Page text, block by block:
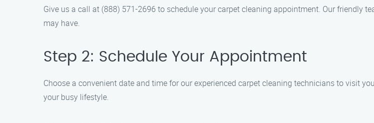
Give us a call at (888) 571-2696 to schedule your carpet cleaning appointment. Our friendly
may have.
Step 2: Schedule Your Appointment
Choose a convenient date and time for our experienced carpet cleaning technicians to visit
your busy lifestyle.